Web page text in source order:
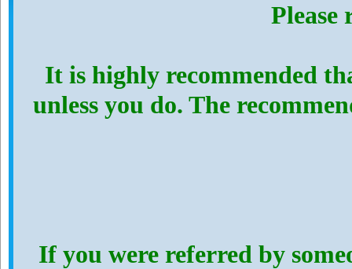
Please
It is highly recommended
unless you do. The
If you were referred by